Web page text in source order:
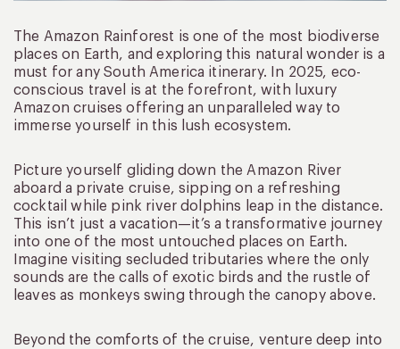
The Amazon Rainforest is one of the most biodiverse
places on Earth, and exploring this natural wonder is a
must for any South America itinerary. In 2025, eco-
conscious travel is at the forefront, with luxury
Amazon cruises offering an unparalleled way to
immerse yourself in this lush ecosystem.
Picture yourself gliding down the Amazon River
aboard a private cruise, sipping on a refreshing
cocktail while pink river dolphins leap in the distance.
This isn’t just a vacation—it’s a transformative journey
into one of the most untouched places on Earth.
Imagine visiting secluded tributaries where the only
sounds are the calls of exotic birds and the rustle of
leaves as monkeys swing through the canopy above.
Beyond the comforts of the cruise, venture deep into